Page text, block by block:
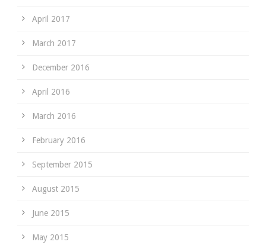
April 2017
March 2017
December 2016
April 2016
March 2016
February 2016
September 2015
August 2015
June 2015
May 2015